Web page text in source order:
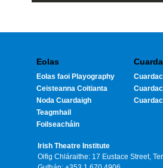
Eolas
Eolas faoi Playography
Ceisteanna Coitianta
Noda Cuardaigh
Teagmhail
Foilseacháin
Irish Theatre Institute
Oifig Chláraithe: 17 Eustace Street,